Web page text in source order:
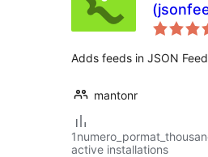
Adds feeds in JSON
mantonr
active installations